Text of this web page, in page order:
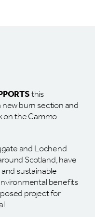
this
burn section and
on the Cammo
and Lochend
Scotland, have
sustainable
benefits
project for